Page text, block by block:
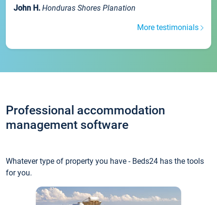
John H. Honduras Shores Planation
More testimonials
Professional accommodation
management software
Whatever type of property you have - Beds24 has the tools
for you.